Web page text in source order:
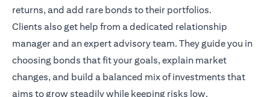
returns, and add rare bonds to their portfolios.
Clients also get help from a dedicated relationship
manager and an expert advisory team. They guide you in
choosing bonds that fit your goals, explain market
changes, and build a balanced mix of investments that
aims to grow steadily while keeping risks low.